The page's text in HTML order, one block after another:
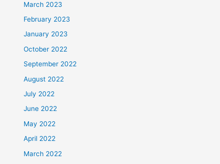
March 2023
February 2023
January 2023
October 2022
September 2022
August 2022
July 2022
June 2022
May 2022
April 2022
March 2022